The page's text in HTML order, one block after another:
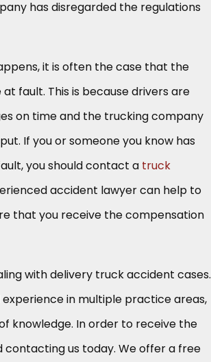
has disregarded the regulations
it is often the case that the
fault. This is because drivers are
on time and the trucking company
If you or someone you know has
you should contact a truck
accident lawyer can help to
that you receive the compensation
with delivery truck accident cases.
in multiple practice areas,
knowledge. In order to receive the
us today. We offer a free